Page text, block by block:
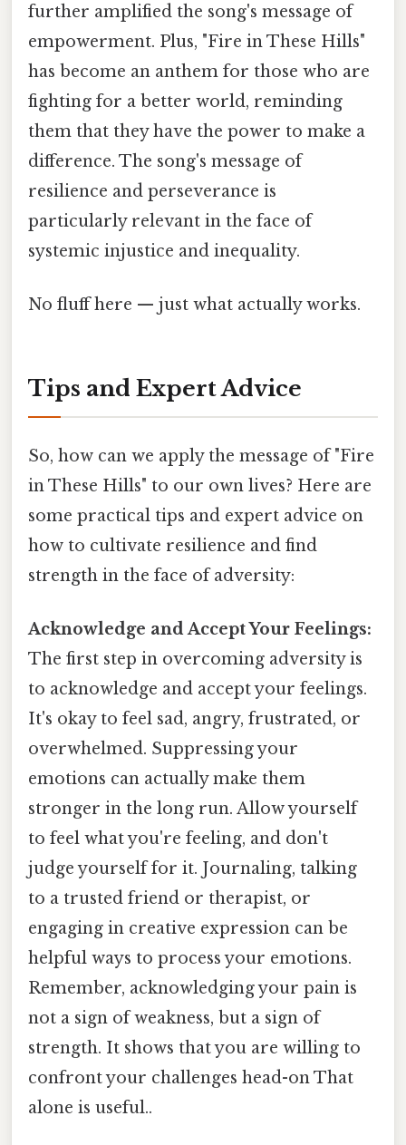
further amplified the song's message of
empowerment. Plus, "Fire in These Hills"
has become an anthem for those who are
fighting for a better world, reminding
them that they have the power to make a
difference. The song's message of
resilience and perseverance is
particularly relevant in the face of
systemic injustice and inequality.
No fluff here — just what actually works.
Tips and Expert Advice
So, how can we apply the message of "Fire
in These Hills" to our own lives? Here are
some practical tips and expert advice on
how to cultivate resilience and find
strength in the face of adversity:
Acknowledge and Accept Your Feelings:
The first step in overcoming adversity is
to acknowledge and accept your feelings.
It's okay to feel sad, angry, frustrated, or
overwhelmed. Suppressing your
emotions can actually make them
stronger in the long run. Allow yourself
to feel what you're feeling, and don't
judge yourself for it. Journaling, talking
to a trusted friend or therapist, or
engaging in creative expression can be
helpful ways to process your emotions.
Remember, acknowledging your pain is
not a sign of weakness, but a sign of
strength. It shows that you are willing to
confront your challenges head-on That
alone is useful..